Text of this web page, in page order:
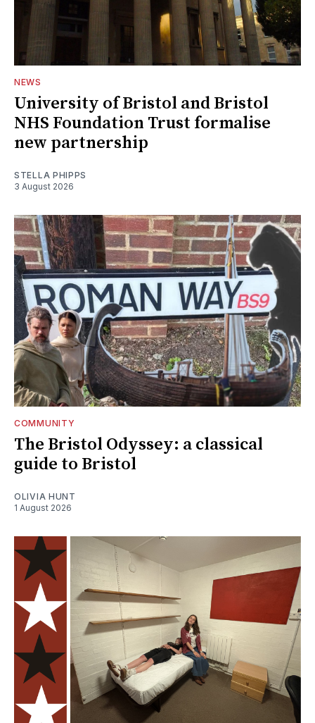
NEWS
University of Bristol and Bristol
NHS Foundation Trust formalise
new partnership
STELLA PHIPPS
3 August 2026
COMMUNITY
The Bristol Odyssey: a classical
guide to Bristol
OLIVIA HUNT
1 August 2026